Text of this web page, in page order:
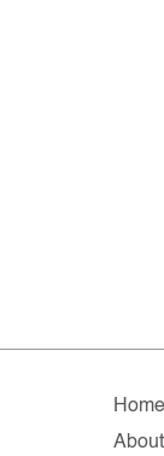
Home
About